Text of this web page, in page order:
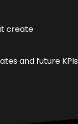
create
and future KPIs